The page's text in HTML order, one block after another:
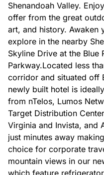
Shenandoah Valley.
offer from the great
art, and history. Awaken
explore in the nearby
Skyline Drive at the Blue
Parkway.Located less
corridor and situated off
newly built hotel is
from nTelos, Lumos
Target Distribution
Virginia and Invista, and
just minutes away
choice for corporate
mountain views in our